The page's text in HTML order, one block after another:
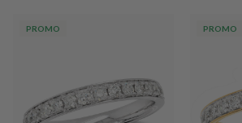
PROMO PROMO